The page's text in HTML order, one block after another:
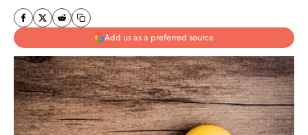
Add us as a preferred source